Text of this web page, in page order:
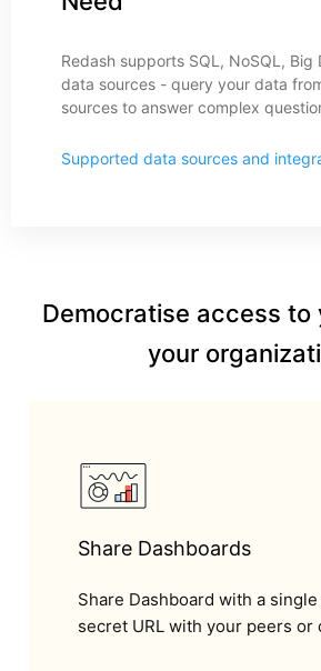
Redash supports SQL, NoSQL, Big
data sources - query your data
sources to answer complex
Supported data sources and
Democratise access to
your
Share Dashboards
Share Dashboard with a
secret URL with your peers or